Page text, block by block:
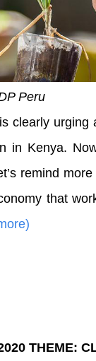
Peru
clearly
in Kenya.
remind
that
THEME: